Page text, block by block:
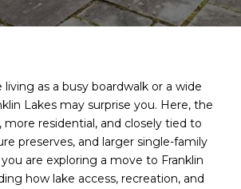
as a busy boardwalk or a wide
Lakes may surprise you. Here, the
more residential, and closely tied to
preserves, and larger single-family
are exploring a move to Franklin
how lake access, recreation, and